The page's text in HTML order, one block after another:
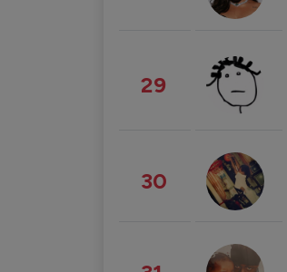
29
30